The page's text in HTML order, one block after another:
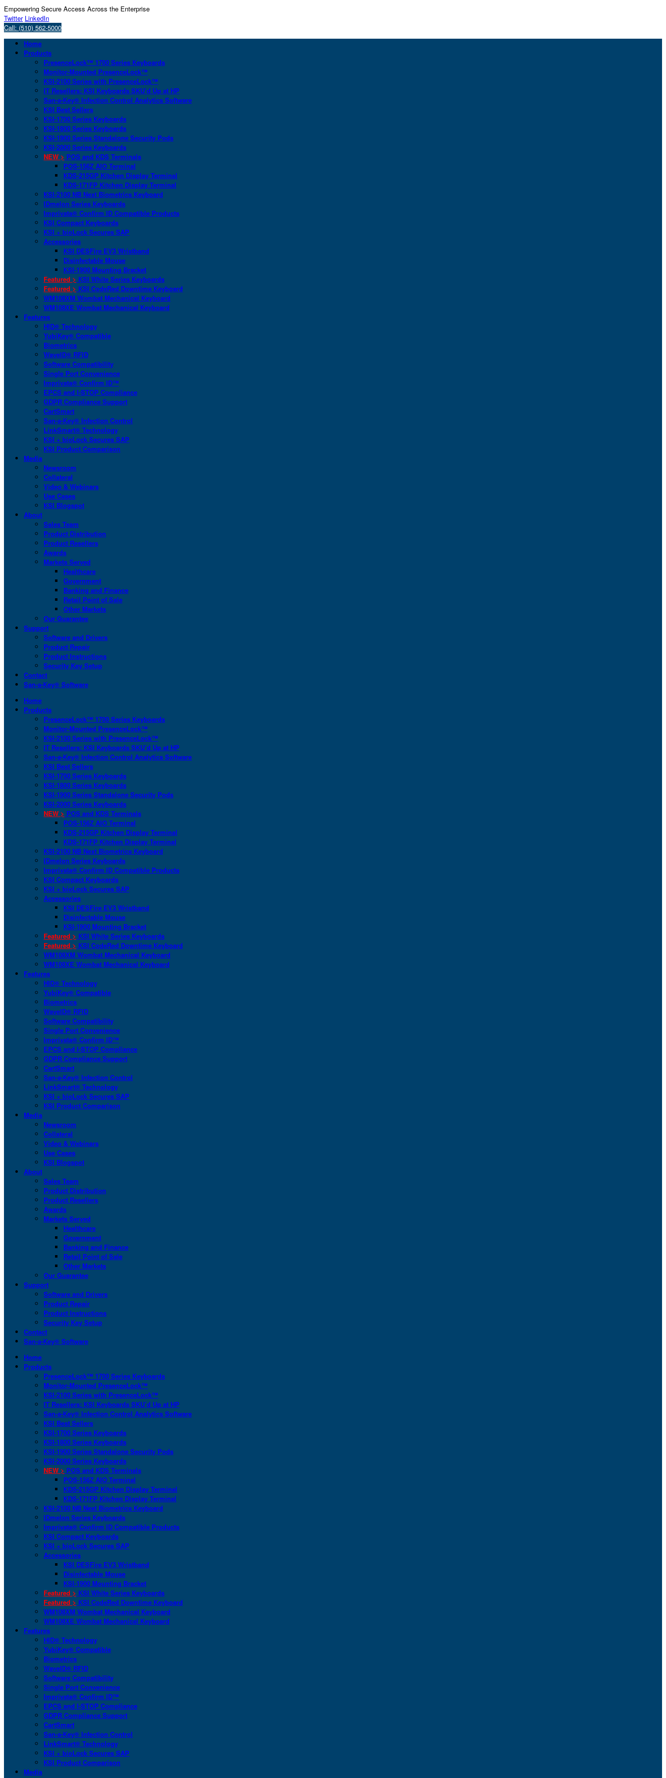
Empowering Secure Access Across the Enterprise
Twitter LinkedIn
Call: (510) 562-5000
Home
Products
PresenceLock™ 1700 Series Keyboards
Monitor-Mounted PresenceLock™
KSI-2100 Series with PresenceLock™
IT Resellers: KSI Keyboards SKU’d Up at HP
San-a-Key® Infection Control Analytics Software
KSI Best Sellers
KSI-1700 Series Keyboards
KSI-1800 Series Keyboards
KSI-1900 Series Standalone Security Pods
KSI-2000 Series Keyboards
NEW > POS and KDS Terminals
POS-156Z AIO Terminal
KDS-215GP Kitchen Display Terminal
KDS-171FP Kitchen Display Terminal
KSI-2100 NB Next Biometrics Keyboard
IDmelon Series Keyboards
Imprivata® Confirm ID Compatible Products
KSI Compact Keyboards
KSI + bioLock Secures SAP
Accessories
KSI DESFire EV3 Wristband
Disinfectable Mouse
KSI-1900 Mounting Bracket
Featured > KSI White Series Keyboards
Featured > KSI CodeRed Downtime Keyboard
WM108XM Wombat Mechanical Keyboard
WM108XE Wombat Mechanical Keyboard
Features
HID® Technology
YubiKey® Compatible
Biometrics
WaveID® RFID
Software Compatibility
Single Port Convenience
Imprivata® Confirm ID™
EPCS and I-STOP Compliance
GDPR Compliance Support
CartSmart
San-a-Key® Infection Control
LinkSmart® Technology
KSI + bioLock Secures SAP
KSI Product Comparison
Media
Newsroom
Collateral
Video & Webinars
Use Cases
KSI Blogspot
About
Sales Team
Product Distribution
Product Resellers
Awards
Markets Served
Healthcare
Government
Banking and Finance
Retail Point of Sale
Other Markets
Our Guarantee
Support
Software and Drivers
Product Repair
Product Instructions
Security Key Setup
Contact
San-a-Key® Software
Home
Products
PresenceLock™ 1700 Series Keyboards
Monitor-Mounted PresenceLock™
KSI-2100 Series with PresenceLock™
IT Resellers: KSI Keyboards SKU’d Up at HP
San-a-Key® Infection Control Analytics Software
KSI Best Sellers
KSI-1700 Series Keyboards
KSI-1800 Series Keyboards
KSI-1900 Series Standalone Security Pods
KSI-2000 Series Keyboards
NEW > POS and KDS Terminals
POS-156Z AIO Terminal
KDS-215GP Kitchen Display Terminal
KDS-171FP Kitchen Display Terminal
KSI-2100 NB Next Biometrics Keyboard
IDmelon Series Keyboards
Imprivata® Confirm ID Compatible Products
KSI Compact Keyboards
KSI + bioLock Secures SAP
Accessories
KSI DESFire EV3 Wristband
Disinfectable Mouse
KSI-1900 Mounting Bracket
Featured > KSI White Series Keyboards
Featured > KSI CodeRed Downtime Keyboard
WM108XM Wombat Mechanical Keyboard
WM108XE Wombat Mechanical Keyboard
Features
HID® Technology
YubiKey® Compatible
Biometrics
WaveID® RFID
Software Compatibility
Single Port Convenience
Imprivata® Confirm ID™
EPCS and I-STOP Compliance
GDPR Compliance Support
CartSmart
San-a-Key® Infection Control
LinkSmart® Technology
KSI + bioLock Secures SAP
KSI Product Comparison
Media
Newsroom
Collateral
Video & Webinars
Use Cases
KSI Blogspot
About
Sales Team
Product Distribution
Product Resellers
Awards
Markets Served
Healthcare
Government
Banking and Finance
Retail Point of Sale
Other Markets
Our Guarantee
Support
Software and Drivers
Product Repair
Product Instructions
Security Key Setup
Contact
San-a-Key® Software
Home
Products
PresenceLock™ 1700 Series Keyboards
Monitor-Mounted PresenceLock™
KSI-2100 Series with PresenceLock™
IT Resellers: KSI Keyboards SKU’d Up at HP
San-a-Key® Infection Control Analytics Software
KSI Best Sellers
KSI-1700 Series Keyboards
KSI-1800 Series Keyboards
KSI-1900 Series Standalone Security Pods
KSI-2000 Series Keyboards
NEW > POS and KDS Terminals
POS-156Z AIO Terminal
KDS-215GP Kitchen Display Terminal
KDS-171FP Kitchen Display Terminal
KSI-2100 NB Next Biometrics Keyboard
IDmelon Series Keyboards
Imprivata® Confirm ID Compatible Products
KSI Compact Keyboards
KSI + bioLock Secures SAP
Accessories
KSI DESFire EV3 Wristband
Disinfectable Mouse
KSI-1900 Mounting Bracket
Featured > KSI White Series Keyboards
Featured > KSI CodeRed Downtime Keyboard
WM108XM Wombat Mechanical Keyboard
WM108XE Wombat Mechanical Keyboard
Features
HID® Technology
YubiKey® Compatible
Biometrics
WaveID® RFID
Software Compatibility
Single Port Convenience
Imprivata® Confirm ID™
EPCS and I-STOP Compliance
GDPR Compliance Support
CartSmart
San-a-Key® Infection Control
LinkSmart® Technology
KSI + bioLock Secures SAP
KSI Product Comparison
Media